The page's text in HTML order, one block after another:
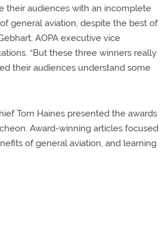
their audiences with an incomplete
general aviation, despite the best of
AOPA executive vice
“But these three winners really
their audiences understand some
Tom Haines presented the awards
Award-winning articles focused
of general aviation, and learning